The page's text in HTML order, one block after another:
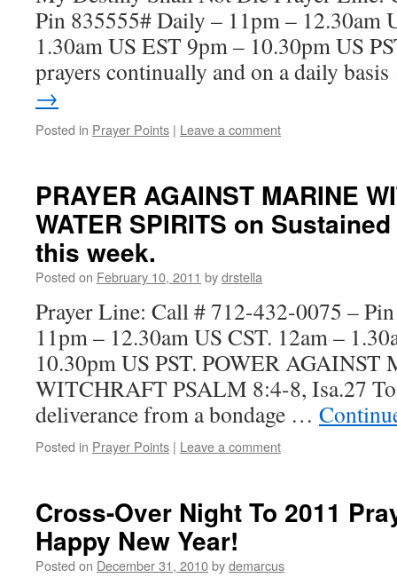
Pin 835555# Daily – 11pm – 12.30am
1.30am US EST 9pm – 10.30pm US
prayers continually and on a daily
→
Posted in Prayer Points | Leave a comment
PRAYER AGAINST MARINE
WATER SPIRITS on
this week.
Posted on February 10, 2011 bydrstella
Prayer Line: Call # 712-432-0075 –
11pm – 12.30am US CST. 12am –
10.30pm US PST. POWER AGAINST
WITCHRAFT PSALM 8:4-8, Isa.27 To
deliverance from a bondage …
Posted in Prayer Points | Leave a comment
Cross-Over Night To 2011
Happy New Year!
Posted on December 31, 2010bydemarcus